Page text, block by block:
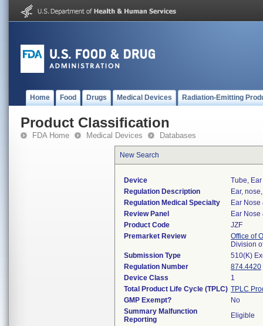
Home Food Drugs Medical Devices Radiation-Emitting
Product Classification
FDA Home Medical Devices Databases
New Search
Device
Tube,
Regulation Description
Ear,
Regulation Medical Specialty
Ear Nose
Review Panel
Ear Nose
Product Code
JZF
Premarket Review
Office of
Division
Submission Type
510(K)
Regulation Number
874.4420
Device Class
1
Total Product Life Cycle (TPLC) TPLC
GMP Exempt?
No
Summary Malfunction
Reporting
Eligible